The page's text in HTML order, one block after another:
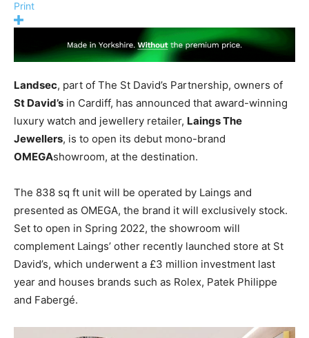
Print
Landsec, part of The St David’s Partnership, owners of
St David’s in Cardiff, has announced that award-winning
luxury watch and jewellery retailer, Laings The
Jewellers, is to open its debut mono-brand
OMEGAshowroom, at the destination.
The 838 sq ft unit will be operated by Laings and
presented as OMEGA, the brand it will exclusively stock.
Set to open in Spring 2022, the showroom will
complement Laings’ other recently launched store at St
David’s, which underwent a £3 million investment last
year and houses brands such as Rolex, Patek Philippe
and Fabergé.